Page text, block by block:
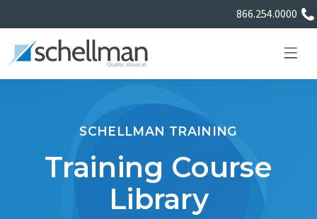
866.254.0000
Services
SCHELLMAN TRAINING
Training Course
Library